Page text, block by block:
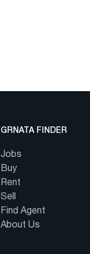
GRNATA FINDER
Jobs
Buy
Rent
Sell
Find Agent
About Us